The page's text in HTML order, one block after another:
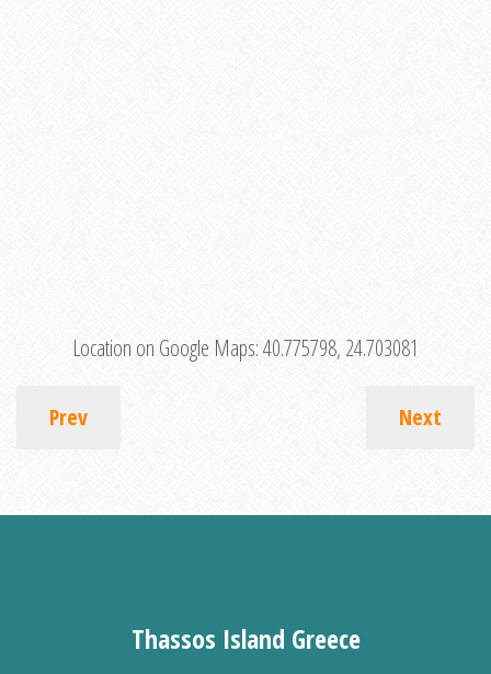
Location on Google Maps:40.775798, 24.703081
Prev Next
Thassos Island Greece